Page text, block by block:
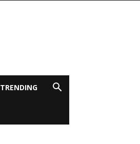
TRENDING